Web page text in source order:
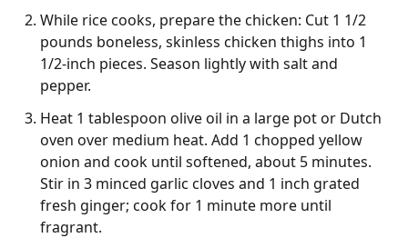
While rice cooks, prepare the chicken: Cut 1 1/2
pounds boneless, skinless chicken thighs into 1
1/2-inch pieces. Season lightly with salt and
pepper.
Heat 1 tablespoon olive oil in a large pot or Dutch
oven over medium heat. Add 1 chopped yellow
onion and cook until softened, about 5 minutes.
Stir in 3 minced garlic cloves and 1 inch grated
fresh ginger; cook for 1 minute more until
fragrant.